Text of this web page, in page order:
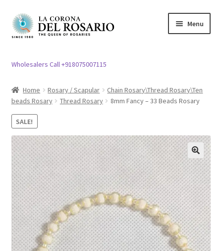
Skip
to
Skip
to
Menu
child
menu
Church Article
Expand
Clergy apparel
child
menu
Cross / Crucifix
Expand
child
menu
Others
Expand
child
menu
Customer Reviews
My account
Expand
child
Wholesalers Call +918075007115
Home Rosary / Scapular
Chain Rosary\Thread Rosary\Ten
beads Rosary
Thread Rosary 8mm Fancy – 33 Beads Rosary
SALE!
🔍